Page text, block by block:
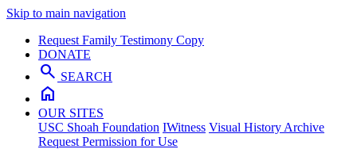
Skip to main navigation
Request Family Testimony Copy
DONATE
search SEARCH
home
OUR SITES
USC Shoah Foundation IWitness Visual History Archive
Request Permission for Use